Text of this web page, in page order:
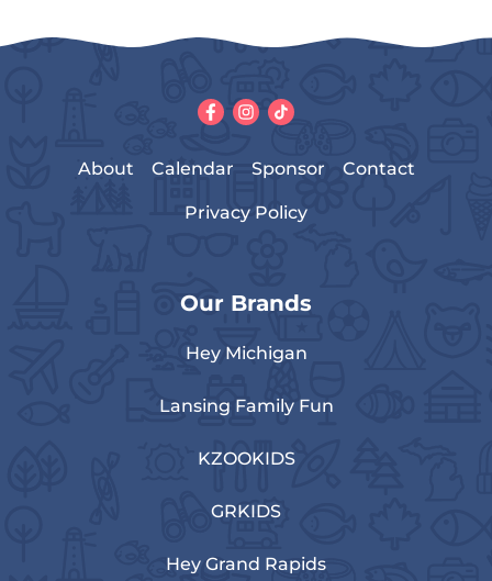
About Calendar Sponsor Contact
Privacy Policy
Our Brands
Hey Michigan
Lansing Family Fun
KZOOKIDS
GRKIDS
Hey Grand Rapids